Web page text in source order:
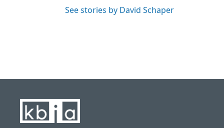
See stories by David Schaper